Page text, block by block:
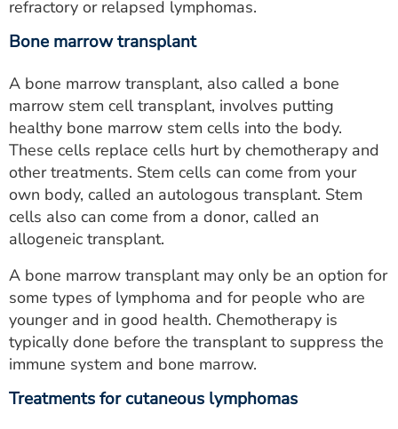
refractory or relapsed lymphomas.
Bone marrow transplant
A bone marrow transplant, also called a bone
marrow stem cell transplant, involves putting
healthy bone marrow stem cells into the body.
These cells replace cells hurt by chemotherapy and
other treatments. Stem cells can come from your
own body, called an autologous transplant. Stem
cells also can come from a donor, called an
allogeneic transplant.
A bone marrow transplant may only be an option for
some types of lymphoma and for people who are
younger and in good health. Chemotherapy is
typically done before the transplant to suppress the
immune system and bone marrow.
Treatments for cutaneous lymphomas